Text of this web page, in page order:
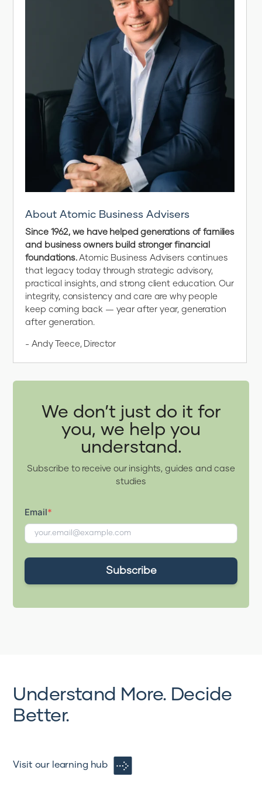
About Atomic Business Advisers
Since 1962, we have helped generations of families
and business owners build stronger financial
foundations.Atomic Business Advisers continues
that legacy today through strategic advisory,
practical insights, and strong client education. Our
integrity, consistency and care are why people
keep coming back — year after year, generation
after generation.
- Andy Teece, Director
We don’t just do it for
you, we help you
understand.
Subscribe to receive our insights, guides and case
studies
Email*
Understand More. Decide
Better.
Visit our learning hub